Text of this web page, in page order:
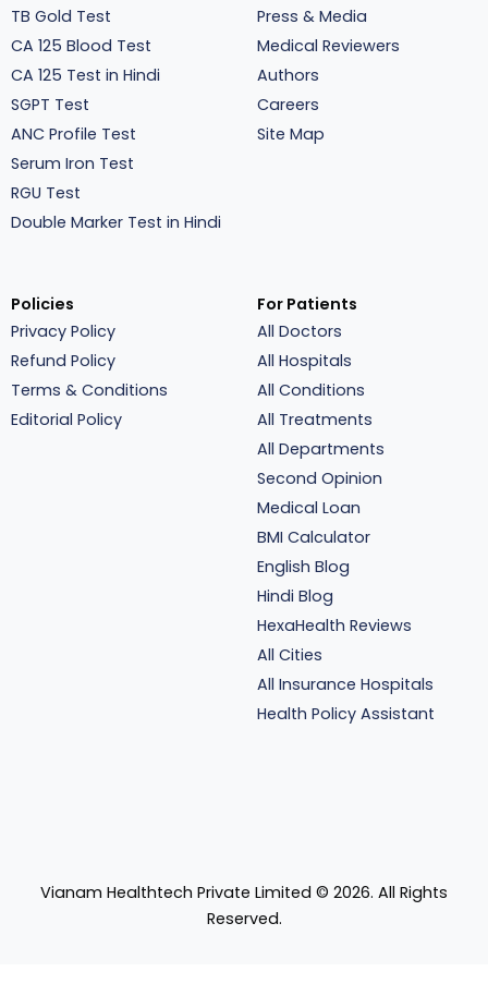
TB Gold Test
CA 125 Blood Test
CA 125 Test in Hindi
SGPT Test
ANC Profile Test
Serum Iron Test
RGU Test
Double Marker Test in Hindi
Press & Media
Medical Reviewers
Authors
Careers
Site Map
Policies
Privacy Policy
Refund Policy
Terms & Conditions
Editorial Policy
For Patients
All Doctors
All Hospitals
All Conditions
All Treatments
All Departments
Second Opinion
Medical Loan
BMI Calculator
English Blog
Hindi Blog
HexaHealth Reviews
All Cities
All Insurance Hospitals
Health Policy Assistant
Vianam Healthtech Private Limited © 2026. All Rights
Reserved.